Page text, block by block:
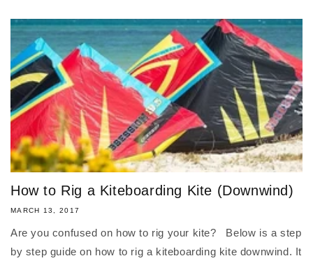
How to Rig a Kiteboarding Kite (Downwind)
MARCH 13, 2017
Are you confused on how to rig your kite? Below is a step
by step guide on how to rig a kiteboarding kite downwind. It